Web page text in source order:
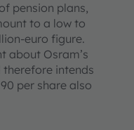
pension plans,
to a low to
euro figure.
about Osram’s
intends
per share also